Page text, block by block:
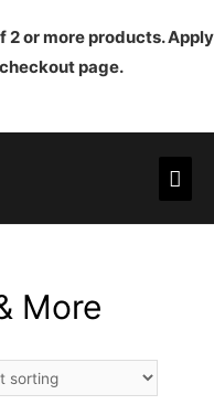
2 or more products. Apply
page.
More